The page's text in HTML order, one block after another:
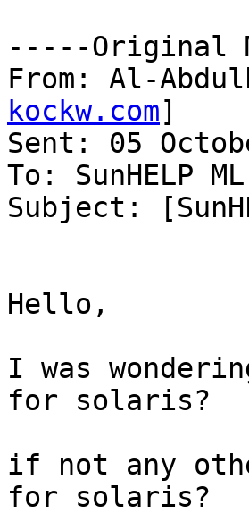
-----Original
From: Al-
kockw.com]
Sent: 05
To: SunHELP
Subject:
Hello,
I was
for solaris?
if not any
for solaris?